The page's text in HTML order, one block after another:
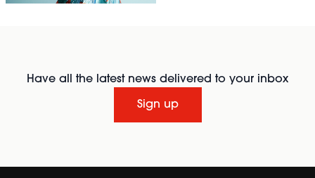
Have all the latest news delivered to your inbox
Sign up